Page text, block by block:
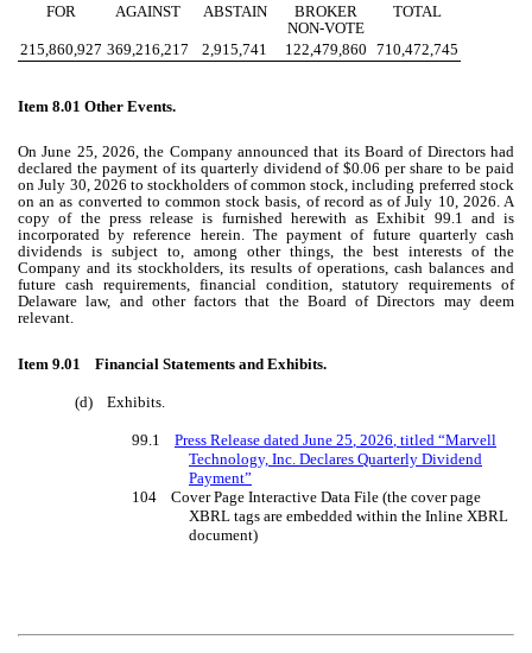
FOR
AGAINST ABSTAIN
BROKER
NON-VOTE
TOTAL
215,860,927 369,216,217 2,915,741 122,479,860 710,472,745
Item 8.01 Other Events.
On June 25, 2026, the Company announced that its Board of Directors had
declared the payment of its quarterly dividend of $0.06 per share to be paid
on July 30, 2026 to stockholders of common stock, including preferred stock
on an as converted to common stock basis, of record as of July 10, 2026. A
copy of the press release is furnished herewith as Exhibit 99.1 and is
incorporated by reference herein. The payment of future quarterly cash
dividends is subject to, among other things, the best interests of the
Company and its stockholders, its results of operations, cash balances and
future cash requirements, financial condition, statutory requirements of
Delaware law, and other factors that the Board of Directors may deem
relevant.
Item 9.01 Financial Statements and Exhibits.
(d) Exhibits.
99.1 Press Release dated June 25 , 2026 , titled “Marvell
Technology, Inc. Declares Quarterly Dividend
Payment”
104 Cover Page Interactive Data File (the cover page
XBRL tags are embedded within the Inline XBRL
document)